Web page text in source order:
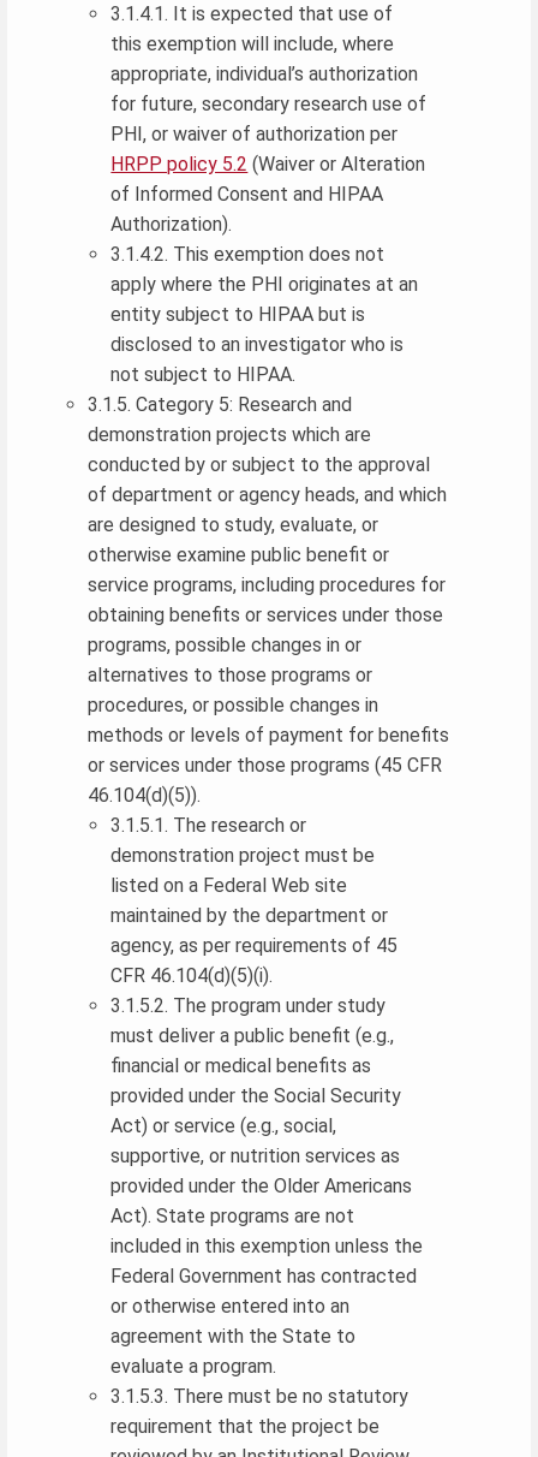
3.1.4.1. It is expected that use of
this exemption will include, where
appropriate, individual’s authorization
for future, secondary research use of
PHI, or waiver of authorization per
HRPP policy 5.2 (Waiver or Alteration
of Informed Consent and HIPAA
Authorization).
3.1.4.2. This exemption does not
apply where the PHI originates at an
entity subject to HIPAA but is
disclosed to an investigator who is
not subject to HIPAA.
3.1.5. Category 5: Research and
demonstration projects which are
conducted by or subject to the approval
of department or agency heads, and which
are designed to study, evaluate, or
otherwise examine public benefit or
service programs, including procedures for
obtaining benefits or services under those
programs, possible changes in or
alternatives to those programs or
procedures, or possible changes in
methods or levels of payment for benefits
or services under those programs (45 CFR
46.104(d)(5)).
3.1.5.1. The research or
demonstration project must be
listed on a Federal Web site
maintained by the department or
agency, as per requirements of 45
CFR 46.104(d)(5)(i).
3.1.5.2. The program under study
must deliver a public benefit (e.g.,
financial or medical benefits as
provided under the Social Security
Act) or service (e.g., social,
supportive, or nutrition services as
provided under the Older Americans
Act). State programs are not
included in this exemption unless the
Federal Government has contracted
or otherwise entered into an
agreement with the State to
evaluate a program.
3.1.5.3. There must be no statutory
requirement that the project be